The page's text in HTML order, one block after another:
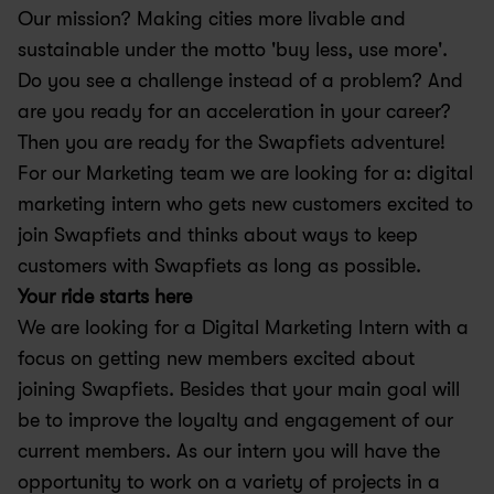
Our mission? Making cities more livable and
sustainable under the motto 'buy less, use more'.
Do you see a challenge instead of a problem? And
are you ready for an acceleration in your career?
Then you are ready for the Swapfiets adventure!
For our Marketing team we are looking for a: digital
marketing intern who gets new customers excited to
join Swapfiets and thinks about ways to keep
customers with Swapfiets as long as possible.
Your ride starts here
We are looking for a Digital Marketing Intern with a
focus on getting new members excited about
joining Swapfiets. Besides that your main goal will
be to improve the loyalty and engagement of our
current members. As our intern you will have the
opportunity to work on a variety of projects in a